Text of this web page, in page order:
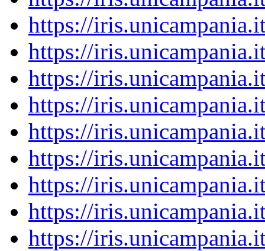
https://
https://
https://
https://
https://
https://
https://
https://
https://